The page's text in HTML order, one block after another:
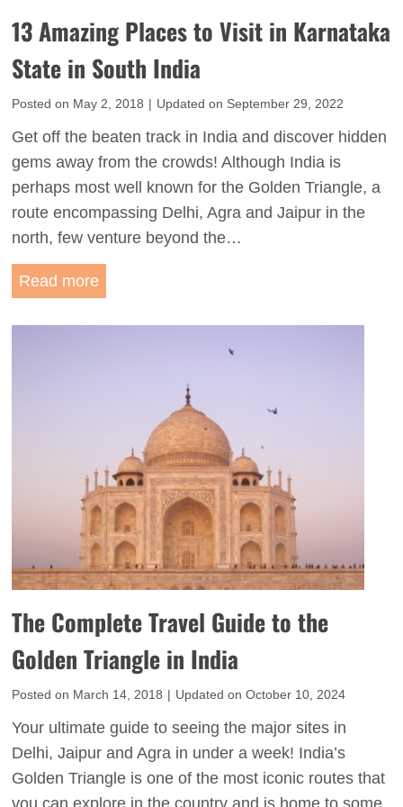
s
t
o
D
o
i
n
J
a
s
S
o
h
I
n
d
i
a
:
g
e
s
t
O
e
n
-
A
i
r
M
u
13 Amazing Places to Visit in Karnataka
State in South India
Posted on May 2, 2018 | Updated on September 29, 2022
Get off the beaten track in India and discover hidden
gems away from the crowds! Although India is
perhaps most well known for the Golden Triangle, a
route encompassing Delhi, Agra and Jaipur in the
north, few venture beyond the…
Read more1
A
g
P
l
c
s
t
i
s
i
The Complete Travel Guide to the
Golden Triangle in India
Posted on March 14, 2018 | Updated on October 10, 2024
Your ultimate guide to seeing the major sites in
Delhi, Jaipur and Agra in under a week! India’s
Golden Triangle is one of the most iconic routes that